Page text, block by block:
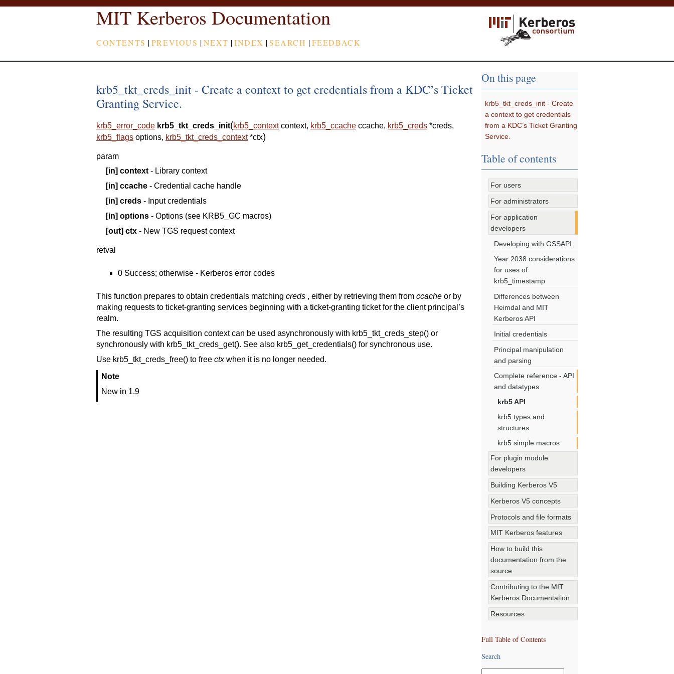
MIT Kerberos Documentation
CONTENTS |PREVIOUS |NEXT |INDEX |SEARCH |FEEDBACK
krb5_tkt_creds_init - Create a context to get credentials from a KDC’s Ticket
Granting Service.
krb5_error_code krb5_tkt_creds_init(krb5_context context, krb5_ccache ccache, krb5_creds *creds,
krb5_flags options, krb5_tkt_creds_context *ctx)
param
[in] context - Library context
[in] ccache - Credential cache handle
[in] creds - Input credentials
[in] options - Options (see KRB5_GC macros)
[out] ctx - New TGS request context
retval
0 Success; otherwise - Kerberos error codes
This function prepares to obtain credentials matching creds , either by retrieving them from ccache or by
making requests to ticket-granting services beginning with a ticket-granting ticket for the client principal’s
realm.
The resulting TGS acquisition context can be used asynchronously with krb5_tkt_creds_step() or
synchronously with krb5_tkt_creds_get(). See also krb5_get_credentials() for synchronous use.
Use krb5_tkt_creds_free() to free ctxwhen it is no longer needed.
Note
New in 1.9
On this page
krb5_tkt_creds_init - Create
a context to get credentials
from a KDC’s Ticket Granting
Service.
Table of contents
For users
For administrators
For application
developers
Developing with GSSAPI
Year 2038 considerations
for uses of
krb5_timestamp
Differences between
Heimdal and MIT
Kerberos API
Initial credentials
Principal manipulation
and parsing
Complete reference - API
and datatypes
krb5 API
krb5 types and
structures
krb5 simple macros
For plugin module
developers
Building Kerberos V5
Kerberos V5 concepts
Protocols and file formats
MIT Kerberos features
How to build this
documentation from the
source
Contributing to the MIT
Kerberos Documentation
Resources
Full Table of Contents
Search